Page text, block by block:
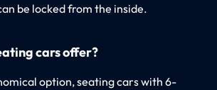
be locked from the inside.
cars offer?
option, seating cars with 6-